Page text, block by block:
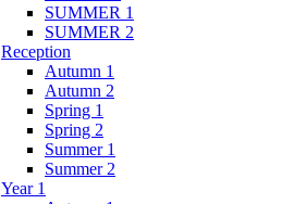
SUMMER 1
SUMMER 2
Reception
Autumn 1
Autumn 2
Spring 1
Spring 2
Summer 1
Summer 2
Year 1